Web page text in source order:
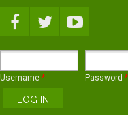
Username * Password *